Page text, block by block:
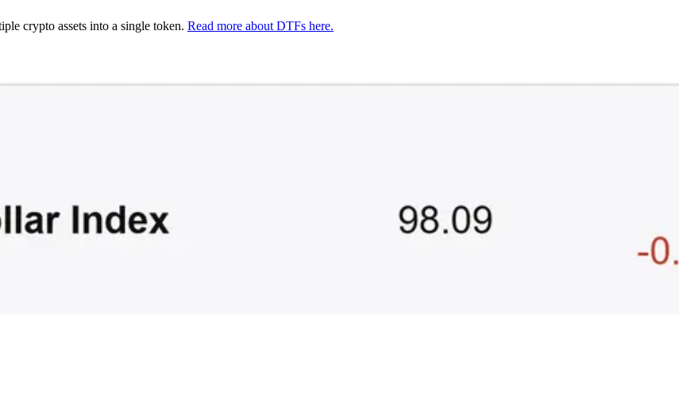
crypto assets into a single token. Read more about DTFs here.